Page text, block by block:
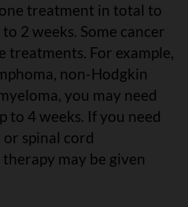
treatment in total to
2 weeks. Some cancer
treatments. For example,
non-Hodgkin
you may need
to 4 weeks. If you need
spinal cord
may be given